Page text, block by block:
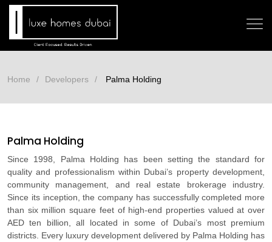
Home Developers Palma Holding
Palma Holding
Since 1998, Palma Holding has been setting the standard for
quality and professionalism within Dubai’s property development,
community management, and real estate brokerage industry.
Since its inception, the company has successfully completed more
than six million square feet of high-end properties valued at over
AED ten billion, all located in some of Dubai’s most premium
districts. Every luxury development delivered by Palma Holding has